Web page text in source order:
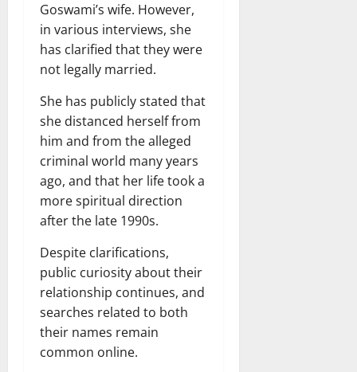
Goswami’s wife. However,
in various interviews, she
has clarified that they were
not legally married.
She has publicly stated that
she distanced herself from
him and from the alleged
criminal world many years
ago, and that her life took a
more spiritual direction
after the late 1990s.
Despite clarifications,
public curiosity about their
relationship continues, and
searches related to both
their names remain
common online.